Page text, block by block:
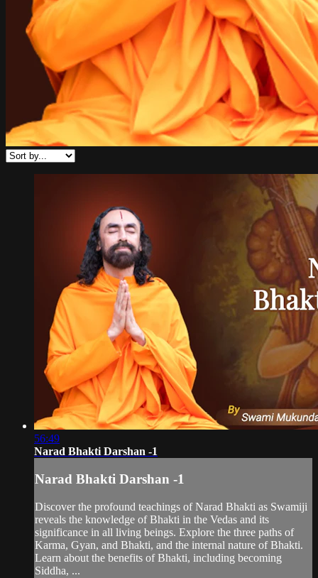
56:49
Narad Bhakti Darshan -1
Narad Bhakti Darshan -1
Discover the profound teachings of Narad Bhakti as Swamiji
reveals the knowledge of Bhakti in the Vedas and its
significance in all living beings. Explore the three paths of
Karma, Gyan, and Bhakti, and the internal nature of Bhakti.
Learn about the benefits of Bhakti, including becoming
Siddha, ...